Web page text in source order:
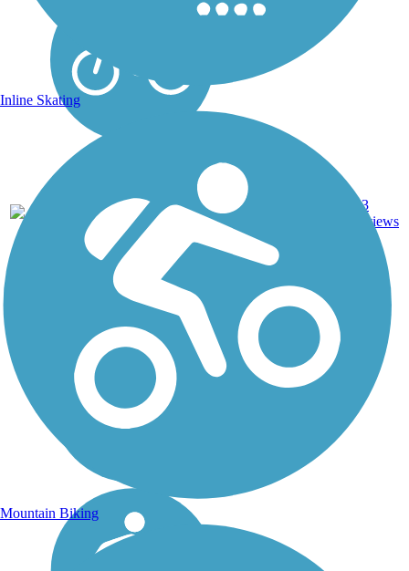
NC
13
reviews
Inline Skating
Mountain Biking